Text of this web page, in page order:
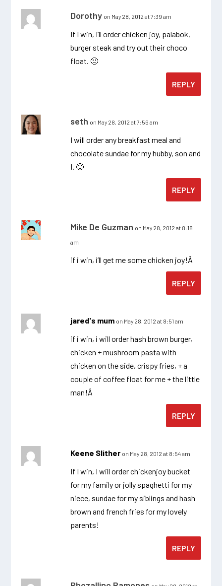
Dorothy on May 28, 2012 at 7:39 am
If I win, I’ll order chicken joy, palabok,
burger steak and try out their choco
float. 🙂
REPLY
seth on May 28, 2012 at 7:56 am
I will order any breakfast meal and
chocolate sundae for my hubby, son and
I. 🙂
REPLY
Mike De Guzman on May 28, 2012 at 8:18
am
if i win, i’ll get me some chicken joy!Â
REPLY
jared's mum on May 28, 2012 at 8:51 am
if i win, i will order hash brown burger,
chicken + mushroom pasta with
chicken on the side, crispy fries, + a
couple of coffee float for me + the little
man!Â
REPLY
Keene Slither on May 28, 2012 at 8:54 am
If I win, I will order chickenjoy bucket
for my family or jolly spaghetti for my
niece, sundae for my siblings and hash
brown and french fries for my lovely
parents!
REPLY